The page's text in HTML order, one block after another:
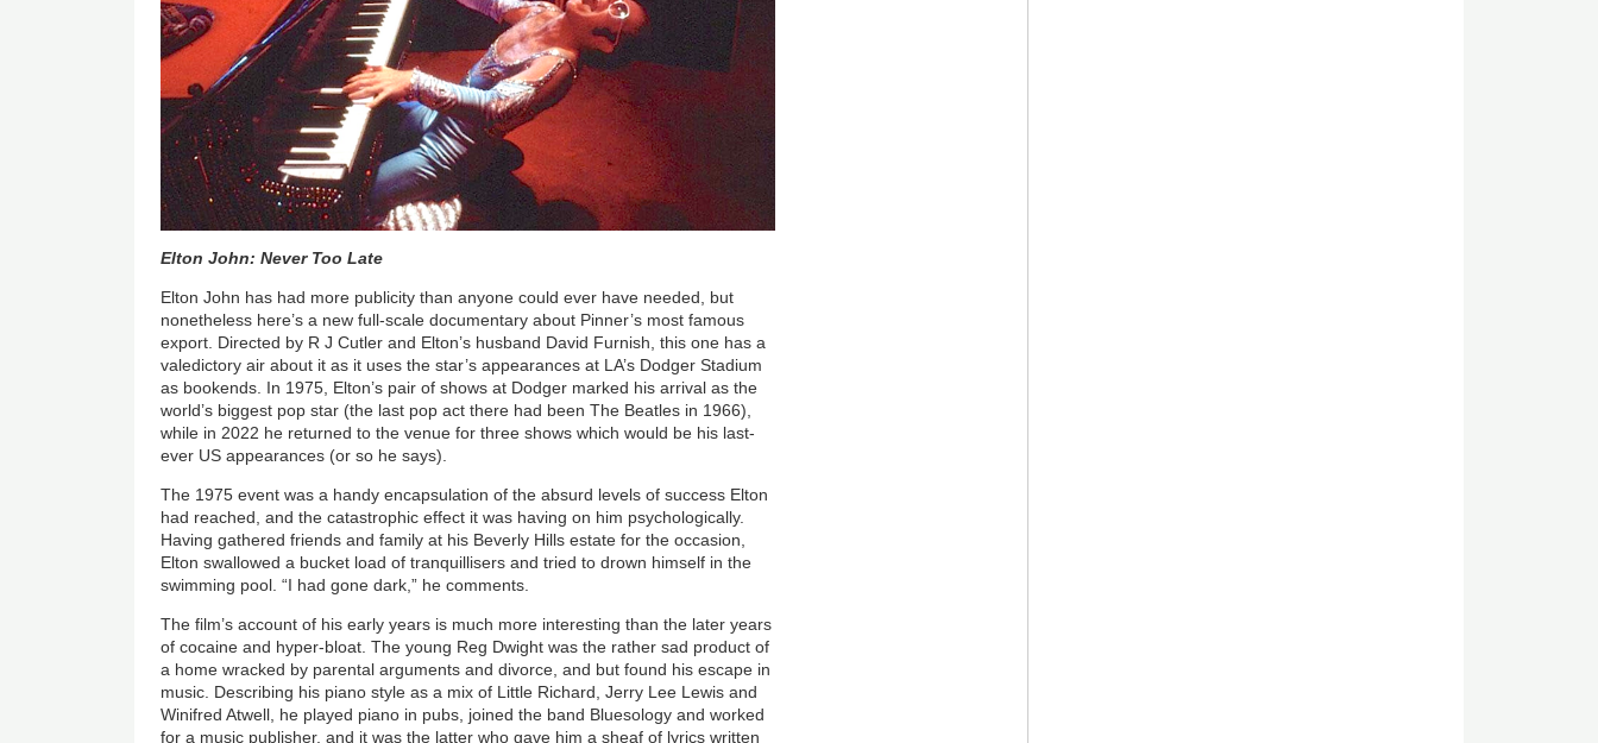
Elton John: Never Too Late
Elton John has had more publicity than anyone could ever have needed, but
nonetheless here’s a new full-scale documentary about Pinner’s most famous
export. Directed by R J Cutler and Elton’s husband David Furnish, this one has a
valedictory air about it as it uses the star’s appearances at LA’s Dodger Stadium
as bookends. In 1975, Elton’s pair of shows at Dodger marked his arrival as the
world’s biggest pop star (the last pop act there had been The Beatles in 1966),
while in 2022 he returned to the venue for three shows which would be his last-
ever US appearances (or so he says).
The 1975 event was a handy encapsulation of the absurd levels of success Elton
had reached, and the catastrophic effect it was having on him psychologically.
Having gathered friends and family at his Beverly Hills estate for the occasion,
Elton swallowed a bucket load of tranquillisers and tried to drown himself in the
swimming pool. “I had gone dark,” he comments.
The film’s account of his early years is much more interesting than the later years
of cocaine and hyper-bloat. The young Reg Dwight was the rather sad product of
a home wracked by parental arguments and divorce, and but found his escape in
music. Describing his piano style as a mix of Little Richard, Jerry Lee Lewis and
Winifred Atwell, he played piano in pubs, joined the band Bluesology and worked
for a music publisher, and it was the latter who gave him a sheaf of lyrics written